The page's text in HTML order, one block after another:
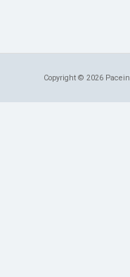
Copyright © 2026